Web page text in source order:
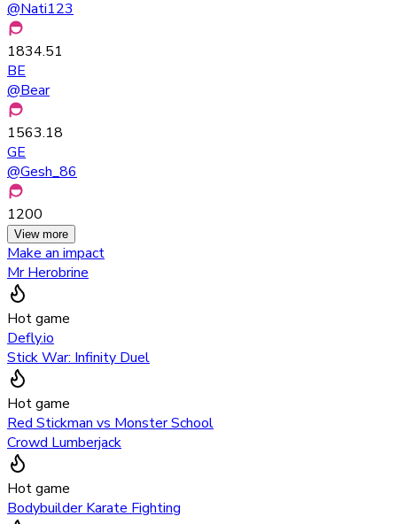
@Nati123
1834.51
BE
@Bear
1563.18
GE
@Gesh_86
1200
View more
Make an impact
Mr Herobrine
Hot game
Defly.io
Stick War: Infinity Duel
Hot game
Red Stickman vs Monster School
Crowd Lumberjack
Hot game
Bodybuilder Karate Fighting